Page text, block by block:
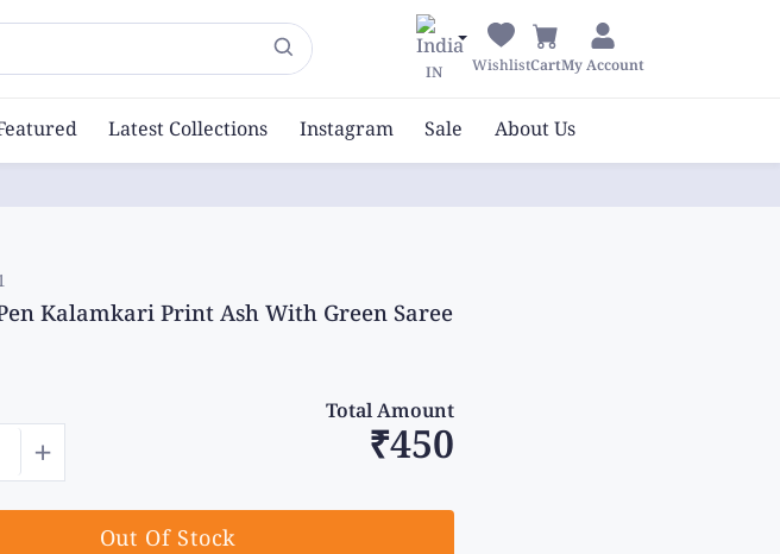
IN WishlistCartMy Account
Latest Collections Instagram Sale About Us
Kalamkari Print Ash With Green Saree
Total Amount
+ ₹450
Out Of Stock